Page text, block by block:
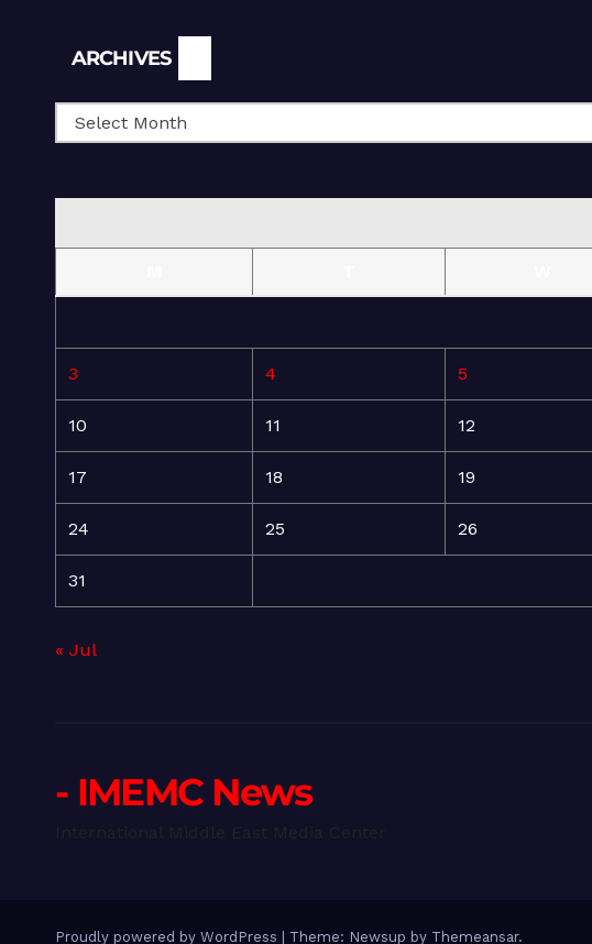
ARCHIVES
3 4 5
10 11 12
17 18 19
24 25 26
31
« Jul
- IMEMC News
Proudly powered by WordPress Theme: Newsup by Themeansar.